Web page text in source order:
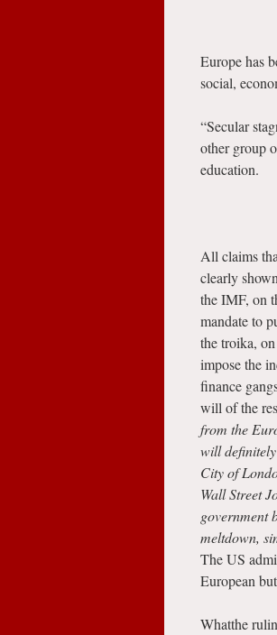
Europe has
social,
“Secular
other group
education.
All claims
clearly
the IMF, on
mandate to
the troika,
impose the
finance
will of the
from the
will
City of
Wall Street
government
meltdown,
The US
European but
Whatthe